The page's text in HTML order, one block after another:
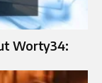
Worty34: